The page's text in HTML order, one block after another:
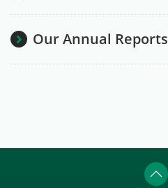
Our Annual Reports